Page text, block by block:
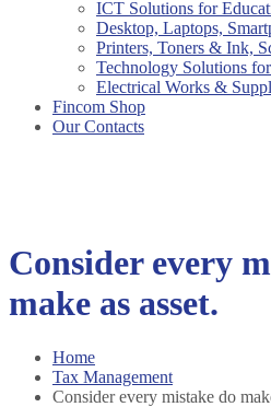
ICT Solutions for
Desktop, Laptops,
Printers, Toners & Ink,
Technology Solutions
Electrical Works &
Fincom Shop
Our Contacts
Consider every
make as asset.
Home
Tax Management
Consider every mistake do